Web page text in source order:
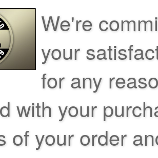
We're
your
for any
with your
of your order